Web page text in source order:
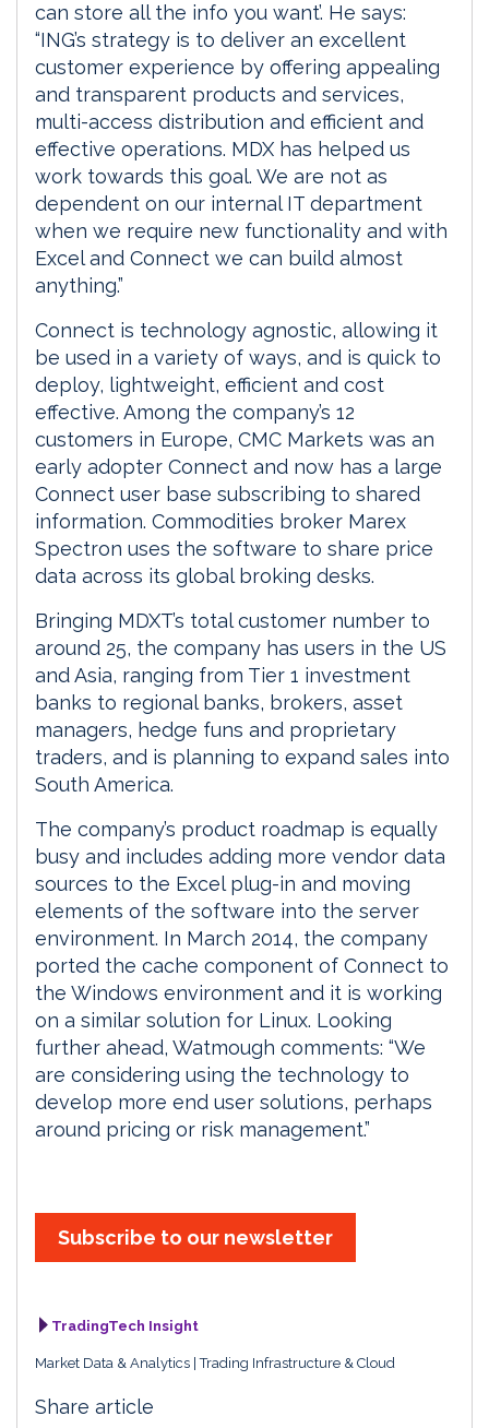
can store all the info you want’. He says:
“ING’s strategy is to deliver an excellent
customer experience by offering appealing
and transparent products and services,
multi-access distribution and efficient and
effective operations. MDX has helped us
work towards this goal. We are not as
dependent on our internal IT department
when we require new functionality and with
Excel and Connect we can build almost
anything.”
Connect is technology agnostic, allowing it
be used in a variety of ways, and is quick to
deploy, lightweight, efficient and cost
effective. Among the company’s 12
customers in Europe, CMC Markets was an
early adopter Connect and now has a large
Connect user base subscribing to shared
information. Commodities broker Marex
Spectron uses the software to share price
data across its global broking desks.
Bringing MDXT’s total customer number to
around 25, the company has users in the US
and Asia, ranging from Tier 1 investment
banks to regional banks, brokers, asset
managers, hedge funs and proprietary
traders, and is planning to expand sales into
South America.
The company’s product roadmap is equally
busy and includes adding more vendor data
sources to the Excel plug-in and moving
elements of the software into the server
environment. In March 2014, the company
ported the cache component of Connect to
the Windows environment and it is working
on a similar solution for Linux. Looking
further ahead, Watmough comments: “We
are considering using the technology to
develop more end user solutions, perhaps
around pricing or risk management.”
Subscribe to our newsletter
TradingTech Insight
Market Data & Analytics Trading Infrastructure & Cloud
Share article